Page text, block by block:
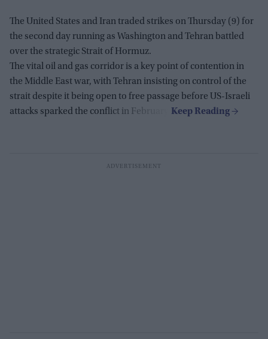
The United States and Iran traded strikes on Thursday (9) for
the second day running as Washington and Tehran battled
over the strategic Strait of Hormuz.
The vital oil and gas corridor is a key point of contention in
the Middle East war, with Tehran insisting on control of the
strait despite it being open to free passage before US-Israeli
attacks sparked the conflict in February.